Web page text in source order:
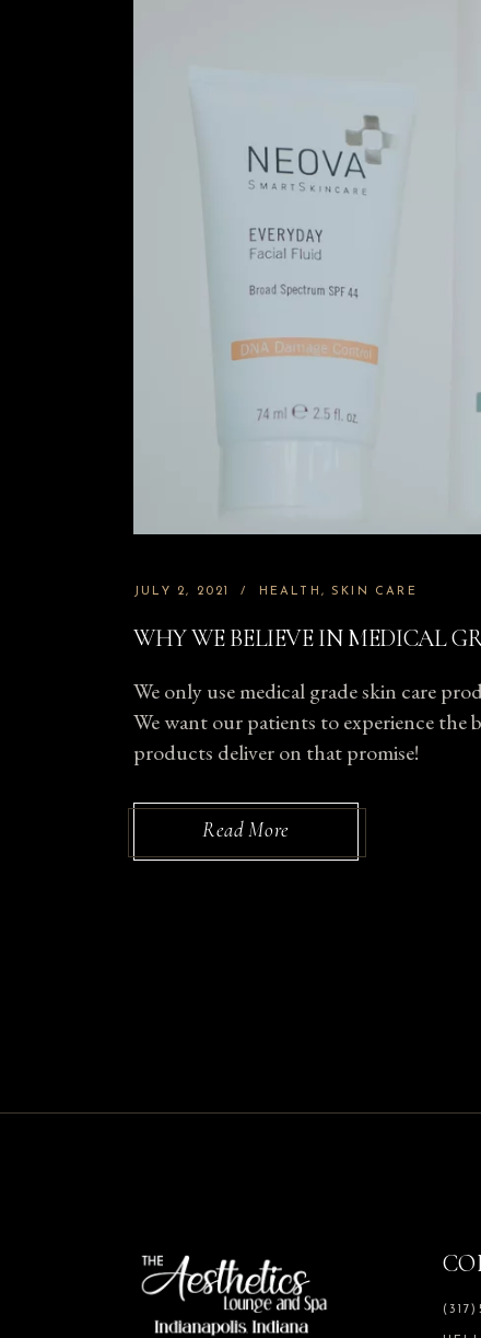
JULY 2, 2021 HEALTH SKIN CARE
WHY WE BELIEVE IN MEDICAL
We only use medical grade skin care
We want our patients to experience the
products deliver on that promise!
Read More